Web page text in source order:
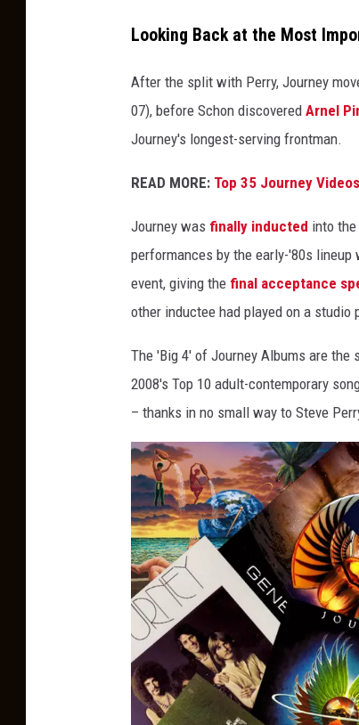
Looking Back at the Most
After the split with Perry, Journey
07), before Schon discovered Arnel
Journey's longest-serving frontman.
READ MORE: Top 35 Journey
Journey was finally inducted into the
performances by the early-'80s
event, giving the final acceptance
other inductee had played on a
The 'Big 4' of Journey Albums are the
2008's Top 10 adult-contemporary
– thanks in no small way to Steve